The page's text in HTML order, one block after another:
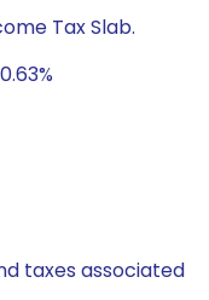
Tax Slab.
taxes associated